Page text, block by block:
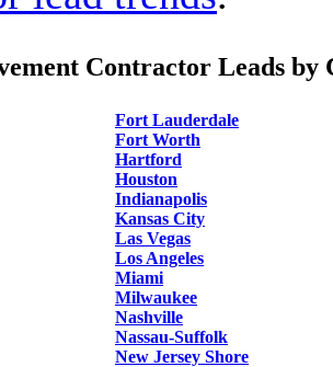
Contractor Leads by
Fort Lauderdale
Fort Worth
Hartford
Houston
Indianapolis
Kansas City
Las Vegas
Los Angeles
Miami
Milwaukee
Nashville
Nassau-Suffolk
New Jersey Shore